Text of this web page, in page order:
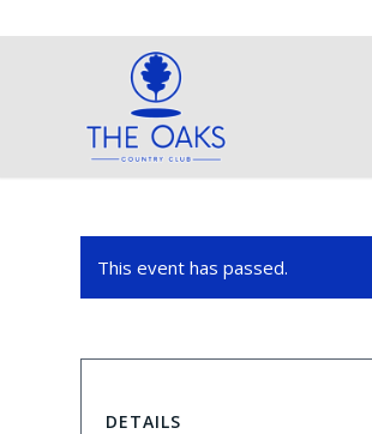
This event has passed.
DETAILS